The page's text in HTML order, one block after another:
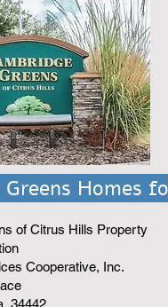
Homes for
of Citrus Hills Property
Cooperative, Inc.
34442